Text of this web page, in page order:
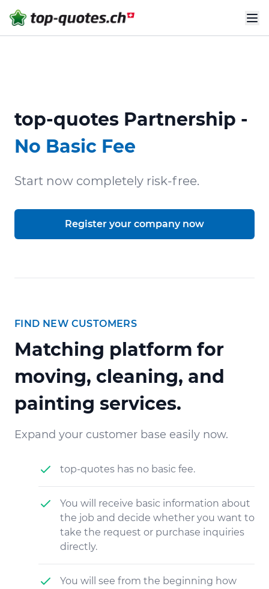
top-quotes Partnership -
No Basic Fee
Start now completely risk-free.
Register your company now
FIND NEW CUSTOMERS
Matching platform for
moving, cleaning, and
painting services.
Expand your customer base easily now.
top-quotes has no basic fee.
You will receive basic information about
the job and decide whether you want to
take the request or purchase inquiries
directly.
You will see from the beginning how